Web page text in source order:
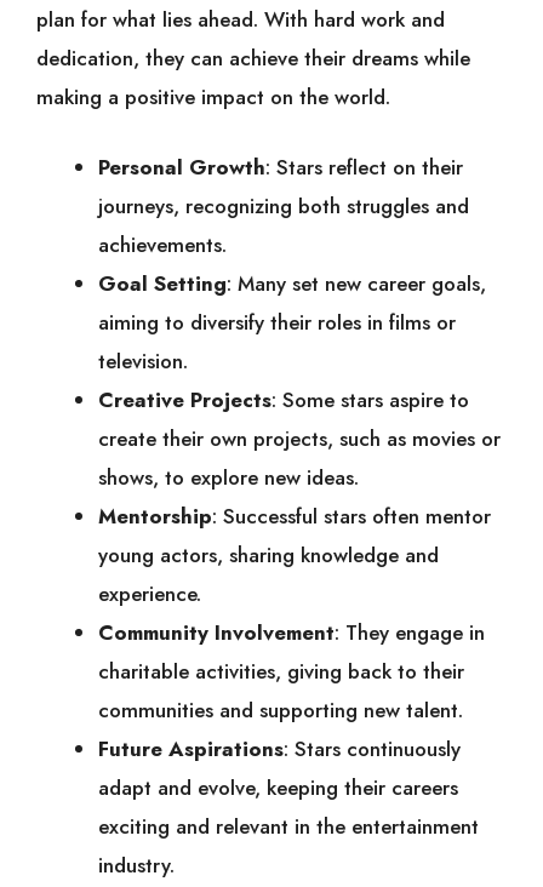
plan for what lies ahead. With hard work and
dedication, they can achieve their dreams while
making a positive impact on the world.
Personal Growth: Stars reflect on their
journeys, recognizing both struggles and
achievements.
Goal Setting: Many set new career goals,
aiming to diversify their roles in films or
television.
Creative Projects: Some stars aspire to
create their own projects, such as movies or
shows, to explore new ideas.
Mentorship: Successful stars often mentor
young actors, sharing knowledge and
experience.
Community Involvement: They engage in
charitable activities, giving back to their
communities and supporting new talent.
Future Aspirations: Stars continuously
adapt and evolve, keeping their careers
exciting and relevant in the entertainment
industry.